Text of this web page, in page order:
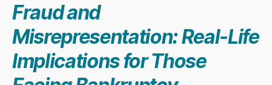
Fraud and
Misrepresentation: Real-Life
Implications for Those